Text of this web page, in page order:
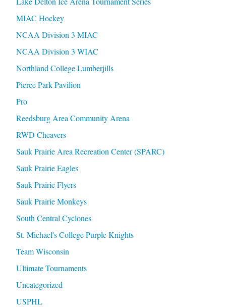
MIAC Hockey
NCAA Division 3 MIAC
NCAA Division 3 WIAC
Northland College Lumberjills
Pierce Park Pavilion
Pro
Reedsburg Area Community Arena
RWD Cheavers
Sauk Prairie Area Recreation Center (SPARC)
Sauk Prairie Eagles
Sauk Prairie Flyers
Sauk Prairie Monkeys
South Central Cyclones
St. Michael's College Purple Knights
Team Wisconsin
Ultimate Tournaments
Uncategorized
USPHL